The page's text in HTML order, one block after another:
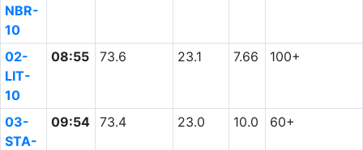
NBR-
10
02-
LIT-
10
08:55 73.6 23.1 7.66 100+
03-
STA-
09:54 73.4 23.0 10.0 60+